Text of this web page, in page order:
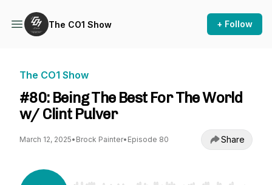
The CO1 Show + Follow
The CO1 Show
#80: Being The Best For The World
w/ Clint Pulver
March 12, 2025• Brock Painter• Episode 80 Share